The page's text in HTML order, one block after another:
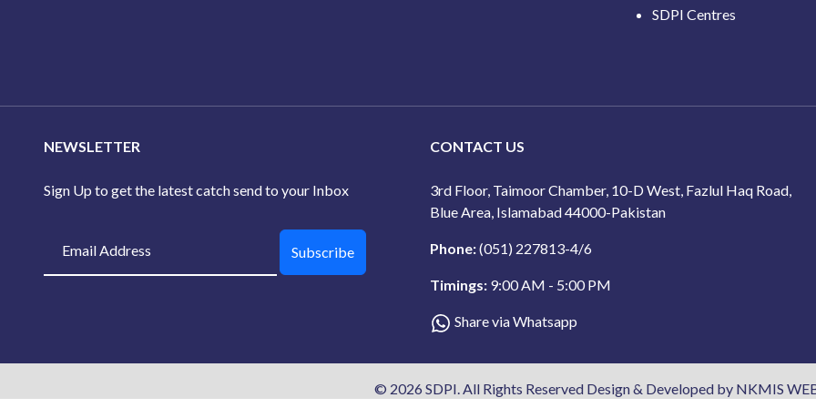
SDPI Centres
NEWSLETTER
Sign Up to get the latest catch send to your Inbox
Subscribe
CONTACT US
3rd Floor, Taimoor Chamber, 10-D West, Fazlul Haq Road,
Blue Area, Islamabad 44000-Pakistan
Phone:(051) 227813-4/6
Timings: 9:00 AM - 5:00 PM
Share via Whatsapp
© 2026 SDPI. All Rights Reserved Design & Developed by NKMIS